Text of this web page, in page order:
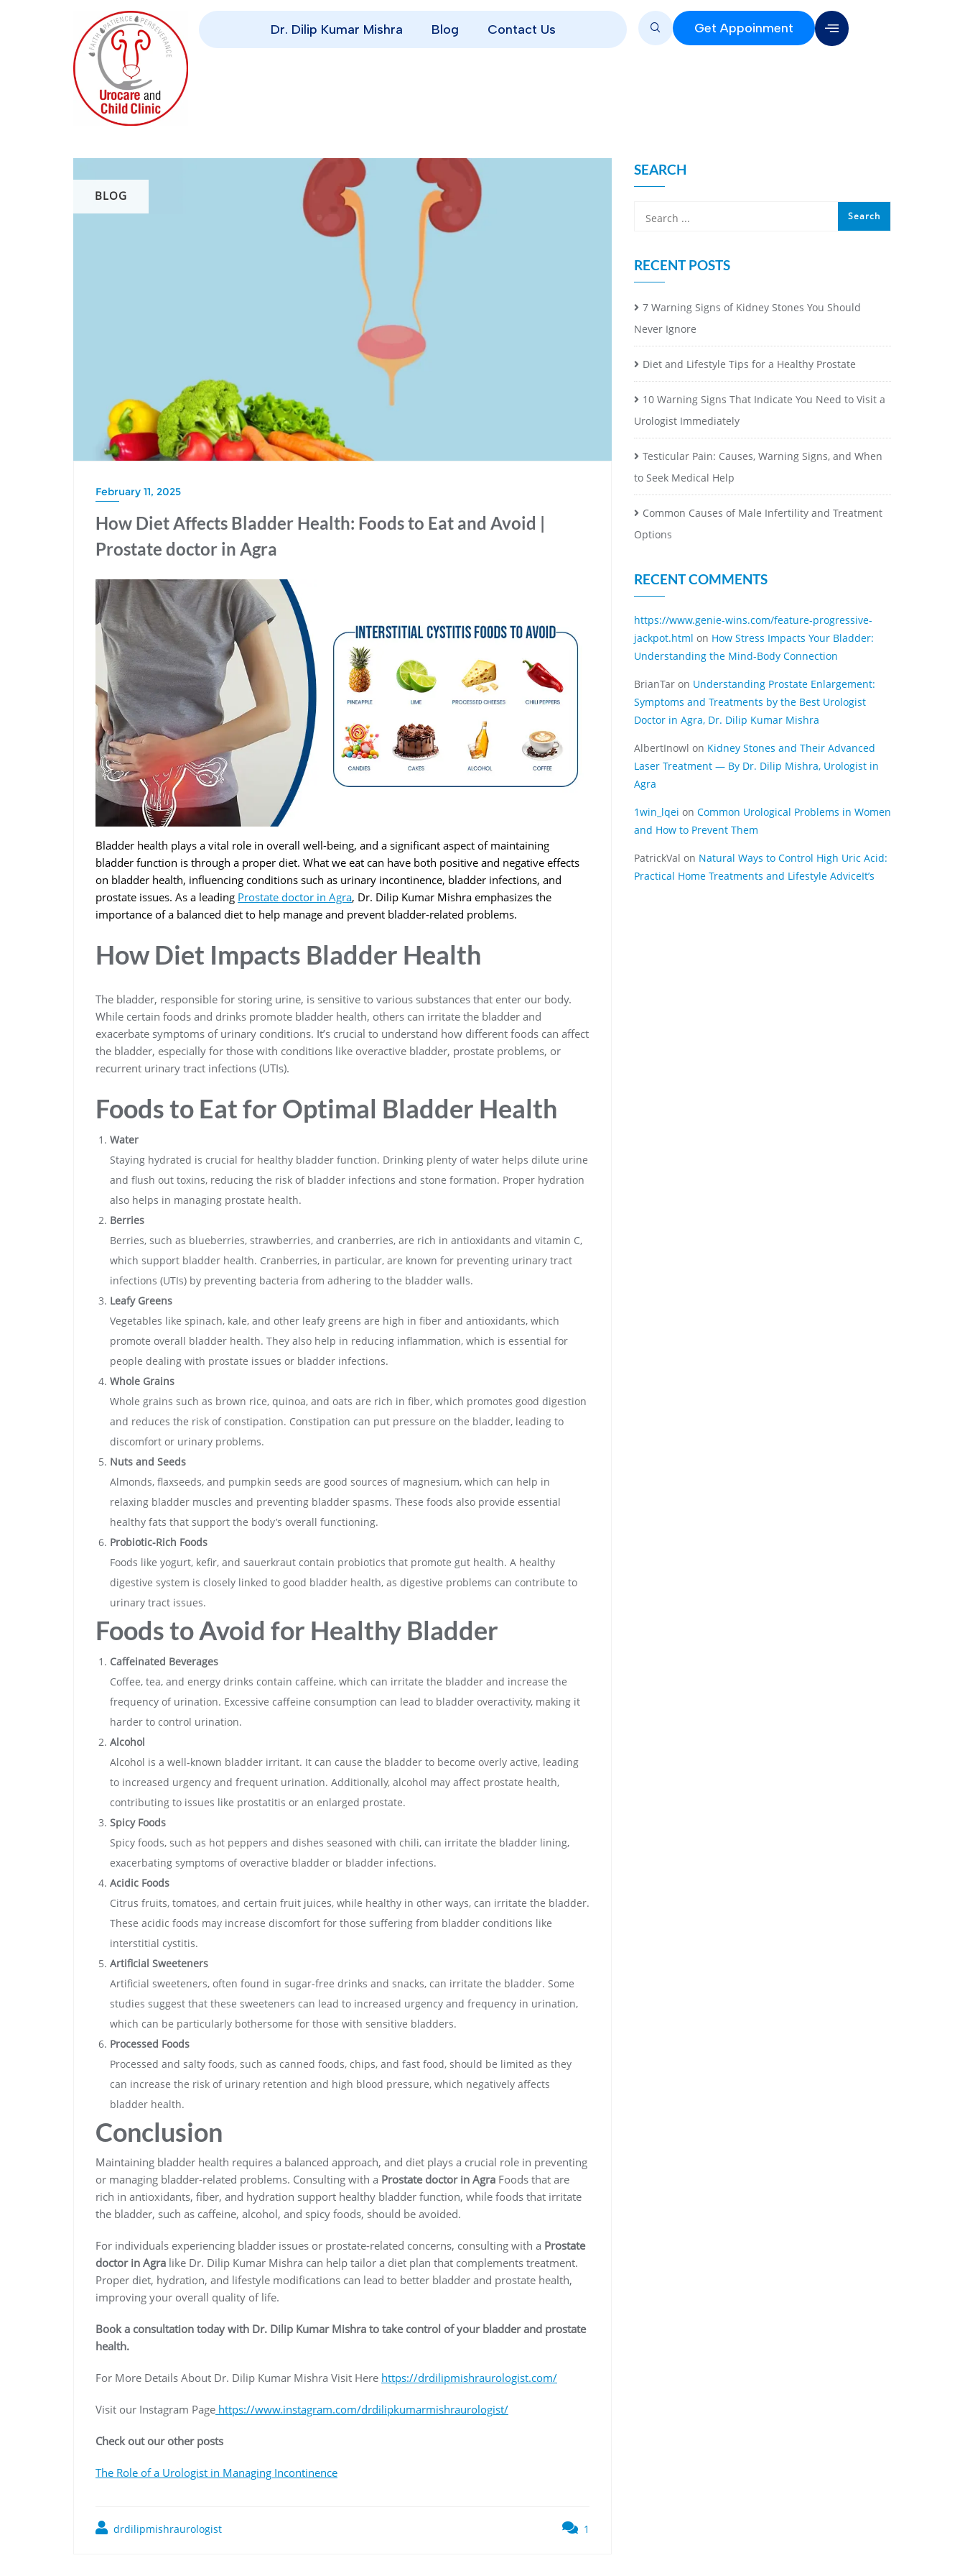
Dr. Dilip Kumar Mishra Blog Contact Us Get Appoinment
BLOG
February 11, 2025
How Diet Affects Bladder Health: Foods to Eat and Avoid |
Prostate doctor in Agra
Bladder health plays a vital role in overall well-being, and a significant aspect of maintaining
bladder function is through a proper diet. What we eat can have both positive and negative effects
on bladder health, influencing conditions such as urinary incontinence, bladder infections, and
prostate issues. As a leading Prostate doctor in Agra, Dr. Dilip Kumar Mishra emphasizes the
importance of a balanced diet to help manage and prevent bladder-related problems.
How Diet Impacts Bladder Health
The bladder, responsible for storing urine, is sensitive to various substances that enter our body.
While certain foods and drinks promote bladder health, others can irritate the bladder and
exacerbate symptoms of urinary conditions. It’s crucial to understand how different foods can affect
the bladder, especially for those with conditions like overactive bladder, prostate problems, or
recurrent urinary tract infections (UTIs).
Foods to Eat for Optimal Bladder Health
Water
Staying hydrated is crucial for healthy bladder function. Drinking plenty of water helps dilute urine
and flush out toxins, reducing the risk of bladder infections and stone formation. Proper hydration
also helps in managing prostate health.
Berries
Berries, such as blueberries, strawberries, and cranberries, are rich in antioxidants and vitamin C,
which support bladder health. Cranberries, in particular, are known for preventing urinary tract
infections (UTIs) by preventing bacteria from adhering to the bladder walls.
Leafy Greens
Vegetables like spinach, kale, and other leafy greens are high in fiber and antioxidants, which
promote overall bladder health. They also help in reducing inflammation, which is essential for
people dealing with prostate issues or bladder infections.
Whole Grains
Whole grains such as brown rice, quinoa, and oats are rich in fiber, which promotes good digestion
and reduces the risk of constipation. Constipation can put pressure on the bladder, leading to
discomfort or urinary problems.
Nuts and Seeds
Almonds, flaxseeds, and pumpkin seeds are good sources of magnesium, which can help in
relaxing bladder muscles and preventing bladder spasms. These foods also provide essential
healthy fats that support the body’s overall functioning.
Probiotic-Rich Foods
Foods like yogurt, kefir, and sauerkraut contain probiotics that promote gut health. A healthy
digestive system is closely linked to good bladder health, as digestive problems can contribute to
urinary tract issues.
Foods to Avoid for Healthy Bladder
Caffeinated Beverages
Coffee, tea, and energy drinks contain caffeine, which can irritate the bladder and increase the
frequency of urination. Excessive caffeine consumption can lead to bladder overactivity, making it
harder to control urination.
Alcohol
Alcohol is a well-known bladder irritant. It can cause the bladder to become overly active, leading
to increased urgency and frequent urination. Additionally, alcohol may affect prostate health,
contributing to issues like prostatitis or an enlarged prostate.
Spicy Foods
Spicy foods, such as hot peppers and dishes seasoned with chili, can irritate the bladder lining,
exacerbating symptoms of overactive bladder or bladder infections.
Acidic Foods
Citrus fruits, tomatoes, and certain fruit juices, while healthy in other ways, can irritate the bladder.
These acidic foods may increase discomfort for those suffering from bladder conditions like
interstitial cystitis.
Artificial Sweeteners
Artificial sweeteners, often found in sugar-free drinks and snacks, can irritate the bladder. Some
studies suggest that these sweeteners can lead to increased urgency and frequency in urination,
which can be particularly bothersome for those with sensitive bladders.
Processed Foods
Processed and salty foods, such as canned foods, chips, and fast food, should be limited as they
can increase the risk of urinary retention and high blood pressure, which negatively affects
bladder health.
Conclusion
Maintaining bladder health requires a balanced approach, and diet plays a crucial role in preventing
or managing bladder-related problems. Consulting with a Prostate doctor in Agra Foods that are
rich in antioxidants, fiber, and hydration support healthy bladder function, while foods that irritate
the bladder, such as caffeine, alcohol, and spicy foods, should be avoided.
For individuals experiencing bladder issues or prostate-related concerns, consulting with a Prostate
doctor in Agra like Dr. Dilip Kumar Mishra can help tailor a diet plan that complements treatment.
Proper diet, hydration, and lifestyle modifications can lead to better bladder and prostate health,
improving your overall quality of life.
Book a consultation today with Dr. Dilip Kumar Mishra to take control of your bladder and prostate
health.
For More Details About Dr. Dilip Kumar Mishra Visit Here https://drdilipmishraurologist.com/
Visit our Instagram Page https://www.instagram.com/drdilipkumarmishraurologist/
Check out our other posts
The Role of a Urologist in Managing Incontinence
drdilipmishraurologist 1
SEARCH
RECENT POSTS
7 Warning Signs of Kidney Stones You Should
Never Ignore
Diet and Lifestyle Tips for a Healthy Prostate
10 Warning Signs That Indicate You Need to Visit a
Urologist Immediately
Testicular Pain: Causes, Warning Signs, and When
to Seek Medical Help
Common Causes of Male Infertility and Treatment
Options
RECENT COMMENTS
https://www.genie-wins.com/feature-progressive-
jackpot.html on How Stress Impacts Your Bladder:
Understanding the Mind-Body Connection
BrianTar on Understanding Prostate Enlargement:
Symptoms and Treatments by the Best Urologist
Doctor in Agra, Dr. Dilip Kumar Mishra
AlbertInowl on Kidney Stones and Their Advanced
Laser Treatment — By Dr. Dilip Mishra, Urologist in
Agra
1win_lqei on Common Urological Problems in Women
and How to Prevent Them
PatrickVal on Natural Ways to Control High Uric Acid:
Practical Home Treatments and Lifestyle AdviceIt’s